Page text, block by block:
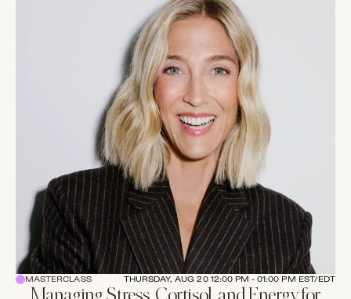
MASTERCLASS THURSDAY, AUG 20 12:00 PM - 01:00 PM EST/EDT